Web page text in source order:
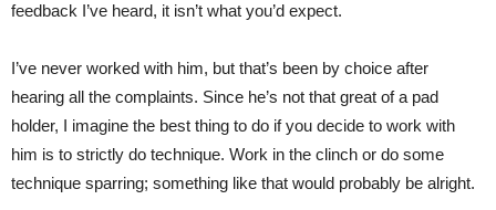
feedback I’ve heard, it isn’t what you’d expect.
I’ve never worked with him, but that’s been by choice after
hearing all the complaints. Since he’s not that great of a pad
holder, I imagine the best thing to do if you decide to work with
him is to strictly do technique. Work in the clinch or do some
technique sparring; something like that would probably be alright.